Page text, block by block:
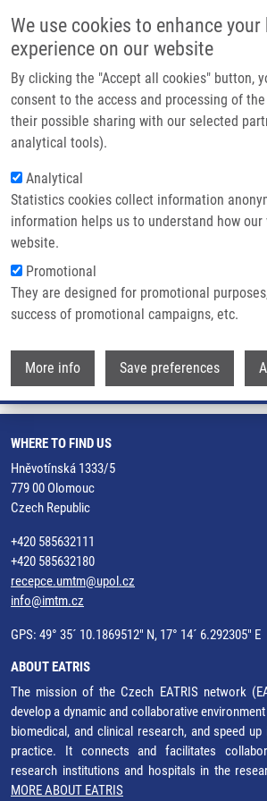
We use cookies to enhance
experience on our website
By clicking the "Accept all cookies" button,
consent to the access and processing of
their possible sharing with our selected
analytical tools).
Analytical
Statistics cookies collect information
information helps us to understand how
website.
Promotional
They are designed for promotional
success of promotional campaigns, etc.
More info Save preferences
Breadcrumb
Home Oncology Drug Repurposing As a
Oncology drug
blueprint for Alzheimer's
for Alzheimer's therapy.
dementia. 2026, 12(1),
WHERE TO FIND US
Hněvotínská 1333/5
779 00 Olomouc
Czech Republic
+420 585632111
+420 585632180
recepce.umtm@upol.cz
info@imtm.cz
GPS: 49° 35´ 10.1869512" N, 17° 14´ 6.292305" E
ABOUT EATRIS
The mission of the Czech EATRIS network
develop a dynamic and collaborative
biomedical, and clinical research, and speed
practice. It connects and facilitates
research institutions and hospitals in the
MORE ABOUT EATRIS